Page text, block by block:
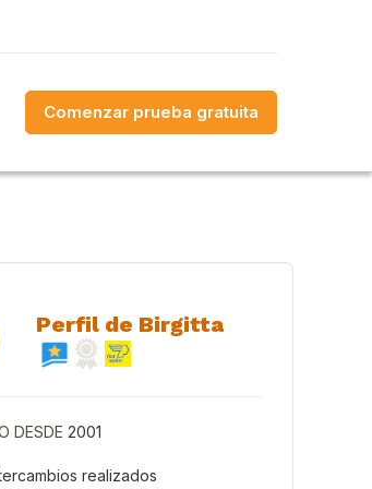
Comenzar prueba gratuita
Perfil de Birgitta
DESDE 2001
realizados